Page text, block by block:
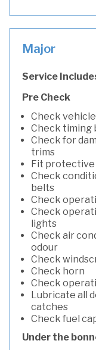
Major
Service
Pre Check
Check
Check timing
Check for
trims
Fit protective
Check
belts
Check
Check
lights
Check air
odour
Check
Check horn
Check
Lubricate all
catches
Check fuel
Under the